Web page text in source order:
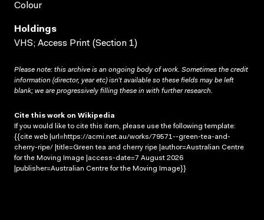
Colour
Holdings
VHS; Access Print (Section 1)
Please note: this archive is an ongoing body of work. Sometimes the credit
information (director, year etc) isn’t available so these fields may be left
blank; we are progressively filling these in with further research.
Cite this work on Wikipedia
If you would like to cite this item, please use the following template:
{{cite web |url=https://acmi.net.au/works/79571--green-tea-and-
cherry-ripe/ |title=Green tea and cherry ripe |author=Australian Centre
for the Moving Image |access-date=7 August 2026
|publisher=Australian Centre for the Moving Image}}